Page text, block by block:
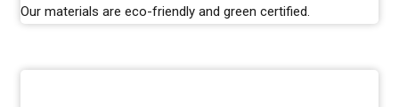
Our materials are eco-friendly and green certified.